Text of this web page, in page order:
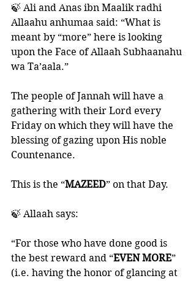
🍃 Ali and Anas ibn Maalik radhi
Allaahu anhumaa said: “What is
meant by “more” here is looking
upon the Face of Allaah Subhaanahu
wa Ta’aala.”
The people of Jannah will have a
gathering with their Lord every
Friday on which they will have the
blessing of gazing upon His noble
Countenance.
This is the “MAZEED” on that Day.
🍃 Allaah says:
“For those who have done good is
the best reward and “EVEN MORE”
(i.e. having the honor of glancing at